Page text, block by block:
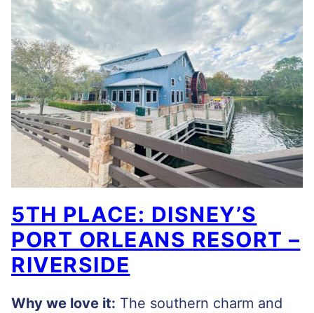
5TH PLACE: DISNEY’S
PORT ORLEANS RESORT –
RIVERSIDE
Why we love it: The southern charm and